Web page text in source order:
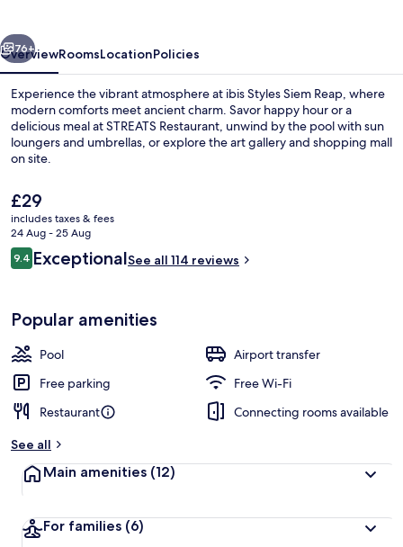
Next
76+
OverviewRoomsLocationPolicies
Experience the vibrant atmosphere at ibis Styles Siem Reap, where
modern comforts meet ancient charm. Savor happy hour or a
delicious meal at STREATS Restaurant, unwind by the pool with sun
loungers and umbrellas, or explore the art gallery and shopping mall
on site.
The
current
price
is
£29
£29
includes taxes & fees
24 Aug - 25 Aug
Reviews
9.49.4 out of 10
ExceptionalSee all 114 reviews
Popular amenities
Pool
Airport transfer
Free parking
Free Wi-Fi
Restaurant
Connecting rooms available
See all
Main amenities (12)
For families (6)